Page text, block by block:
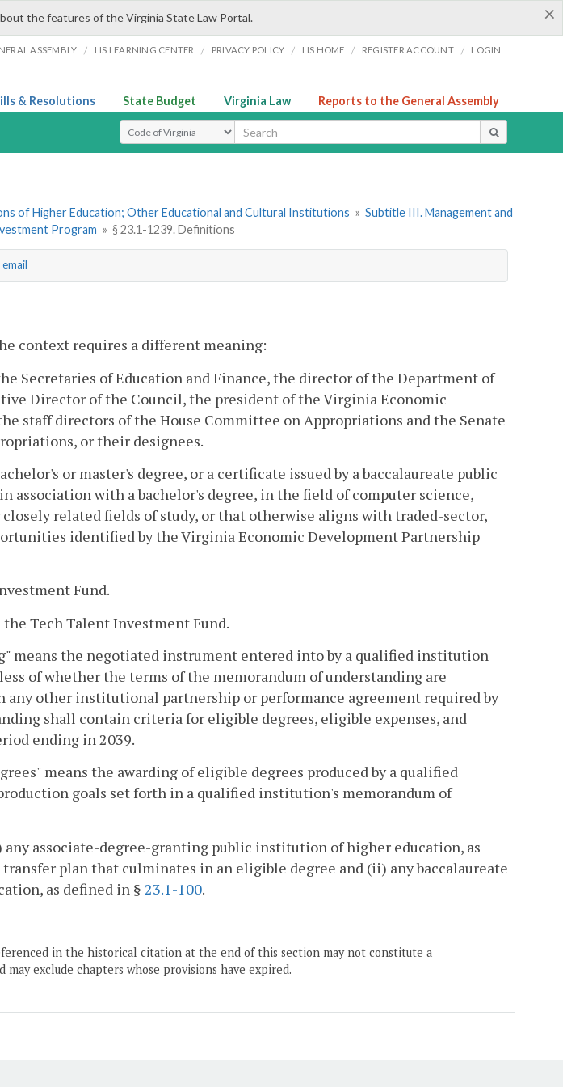
×
the features of the Virginia State Law Portal.
ASSEMBLY / LIS LEARNING CENTER / PRIVACY POLICY / LIS HOME / REGISTER ACCOUNT / LOGIN
& Resolutions State Budget Virginia Law Reports to the General Assembly
Select Search Type
of Higher Education; Other Educational and Cultural Institutions » Subtitle III. Management and
Program » § 23.1-1239. Definitions
email
context requires a different meaning:
Secretaries of Education and Finance, the director of the Department of
Director of the Council, the president of the Virginia Economic
staff directors of the House Committee on Appropriations and the Senate
or their designees.
or master's degree, or a certificate issued by a baccalaureate public
association with a bachelor's degree, in the field of computer science,
related fields of study, or that otherwise aligns with traded-sector,
identified by the Virginia Economic Development Partnership
Fund.
Tech Talent Investment Fund.
means the negotiated instrument entered into by a qualified institution
of whether the terms of the memorandum of understanding are
any other institutional partnership or performance agreement required by
shall contain criteria for eligible degrees, eligible expenses, and
ending in 2039.
means the awarding of eligible degrees produced by a qualified
goals set forth in a qualified institution's memorandum of
associate-degree-granting public institution of higher education, as
transfer plan that culminates in an eligible degree and (ii) any baccalaureate
as defined in § 23.1-100.
in the historical citation at the end of this section may not constitute a
exclude chapters whose provisions have expired.